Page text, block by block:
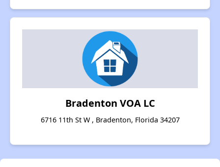
Bradenton VOA LC
6716 11th St W , Bradenton, Florida 34207